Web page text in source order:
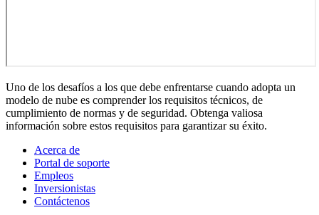
Uno de los desafíos a los que debe enfrentarse cuando adopta un
modelo de nube es comprender los requisitos técnicos, de
cumplimiento de normas y de seguridad. Obtenga valiosa
información sobre estos requisitos para garantizar su éxito.
Acerca de
Portal de soporte
Empleos
Inversionistas
Contáctenos